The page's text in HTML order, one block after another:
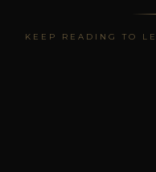
KEEP READING TO